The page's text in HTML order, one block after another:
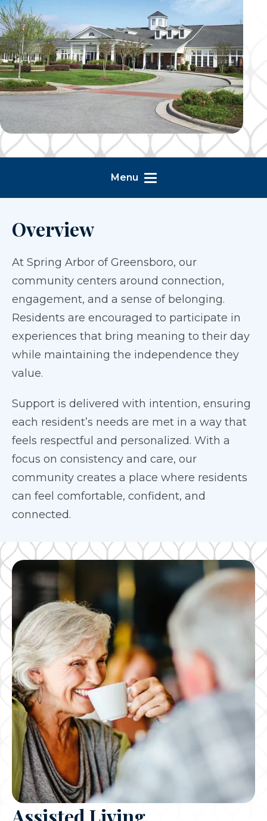
Menu
Overview
At Spring Arbor of Greensboro, our
community centers around connection,
engagement, and a sense of belonging.
Residents are encouraged to participate in
experiences that bring meaning to their day
while maintaining the independence they
value.
Support is delivered with intention, ensuring
each resident’s needs are met in a way that
feels respectful and personalized. With a
focus on consistency and care, our
community creates a place where residents
can feel comfortable, confident, and
connected.